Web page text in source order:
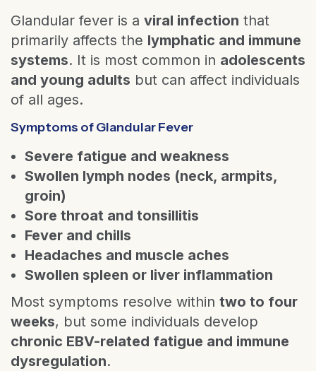
Glandular fever is a viral infection that
primarily affects the lymphatic and immune
systems. It is most common in adolescents
and young adults but can affect individuals
of all ages.
Symptoms of Glandular Fever
Severe fatigue and weakness
Swollen lymph nodes (neck, armpits,
groin)
Sore throat and tonsillitis
Fever and chills
Headaches and muscle aches
Swollen spleen or liver inflammation
Most symptoms resolve within two to four
weeks, but some individuals develop
chronic EBV-related fatigue and immune
dysregulation.